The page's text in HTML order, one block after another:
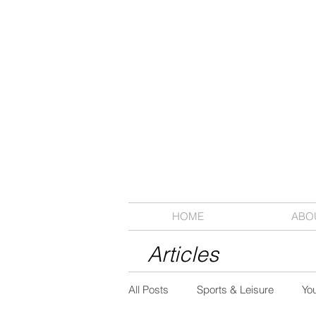
HOME
All Posts Sports & Leisure
Articles